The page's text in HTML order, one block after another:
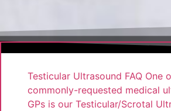
Testicular Ultrasound FAQ One
commonly-requested medical
GPs is our Testicular/Scrotal